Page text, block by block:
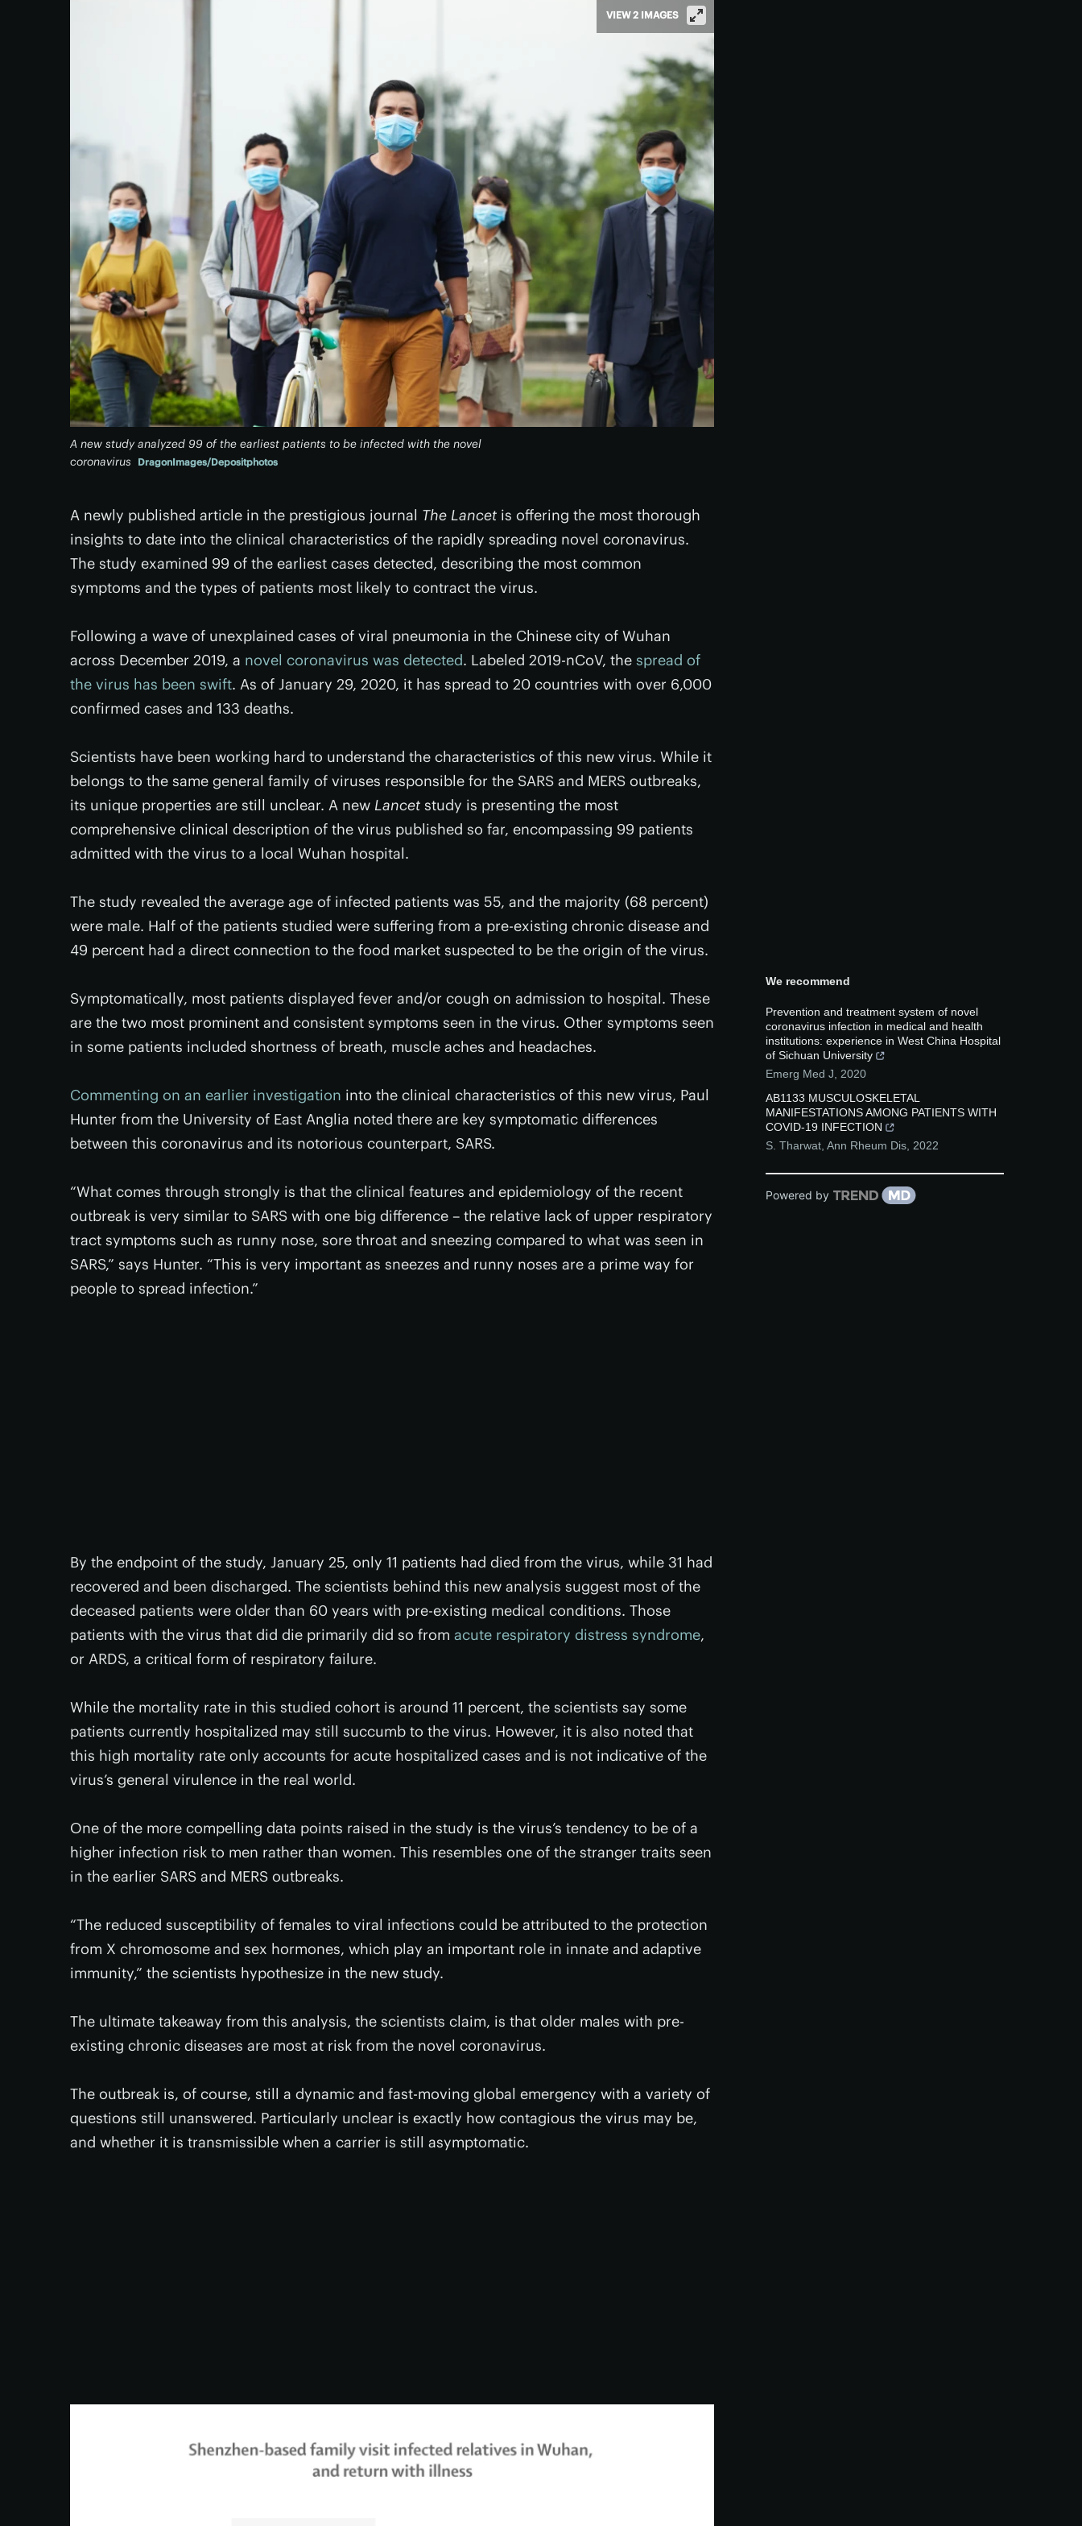
A new study analyzed 99 of the earliest patients to be infected with the novel
coronavirus
DragonImages/Depositphotos
VIEW 2 IMAGES
A newly published article in the prestigious journal The Lancet is offering the most thorough
insights to date into the clinical characteristics of the rapidly spreading novel coronavirus.
The study examined 99 of the earliest cases detected, describing the most common
symptoms and the types of patients most likely to contract the virus.
Following a wave of unexplained cases of viral pneumonia in the Chinese city of Wuhan
across December 2019, a novel coronavirus was detected. Labeled 2019-nCoV, the spread of
the virus has been swift. As of January 29, 2020, it has spread to 20 countries with over 6,000
confirmed cases and 133 deaths.
Scientists have been working hard to understand the characteristics of this new virus. While it
belongs to the same general family of viruses responsible for the SARS and MERS outbreaks,
its unique properties are still unclear. A new Lancet study is presenting the most
comprehensive clinical description of the virus published so far, encompassing 99 patients
admitted with the virus to a local Wuhan hospital.
The study revealed the average age of infected patients was 55, and the majority (68 percent)
were male. Half of the patients studied were suffering from a pre-existing chronic disease and
49 percent had a direct connection to the food market suspected to be the origin of the virus.
Symptomatically, most patients displayed fever and/or cough on admission to hospital. These
are the two most prominent and consistent symptoms seen in the virus. Other symptoms seen
in some patients included shortness of breath, muscle aches and headaches.
Commenting on an earlier investigation into the clinical characteristics of this new virus, Paul
Hunter from the University of East Anglia noted there are key symptomatic differences
between this coronavirus and its notorious counterpart, SARS.
“What comes through strongly is that the clinical features and epidemiology of the recent
outbreak is very similar to SARS with one big difference – the relative lack of upper respiratory
tract symptoms such as runny nose, sore throat and sneezing compared to what was seen in
SARS,” says Hunter. “This is very important as sneezes and runny noses are a prime way for
people to spread infection.”
By the endpoint of the study, January 25, only 11 patients had died from the virus, while 31 had
recovered and been discharged. The scientists behind this new analysis suggest most of the
deceased patients were older than 60 years with pre-existing medical conditions. Those
patients with the virus that did die primarily did so from acute respiratory distress syndrome,
or ARDS, a critical form of respiratory failure.
While the mortality rate in this studied cohort is around 11 percent, the scientists say some
patients currently hospitalized may still succumb to the virus. However, it is also noted that
this high mortality rate only accounts for acute hospitalized cases and is not indicative of the
virus’s general virulence in the real world.
One of the more compelling data points raised in the study is the virus’s tendency to be of a
higher infection risk to men rather than women. This resembles one of the stranger traits seen
in the earlier SARS and MERS outbreaks.
“The reduced susceptibility of females to viral infections could be attributed to the protection
from X chromosome and sex hormones, which play an important role in innate and adaptive
immunity,” the scientists hypothesize in the new study.
The ultimate takeaway from this analysis, the scientists claim, is that older males with pre-
existing chronic diseases are most at risk from the novel coronavirus.
The outbreak is, of course, still a dynamic and fast-moving global emergency with a variety of
questions still unanswered. Particularly unclear is exactly how contagious the virus may be,
and whether it is transmissible when a carrier is still asymptomatic.
We recommend
Prevention and treatment system of novel
coronavirus infection in medical and health
institutions: experience in West China Hospital
of Sichuan University
Emerg Med J
2020
AB1133 MUSCULOSKELETAL
MANIFESTATIONS AMONG PATIENTS WITH
COVID-19 INFECTION
S. Tharwat Ann Rheum Dis 2022
Powered by